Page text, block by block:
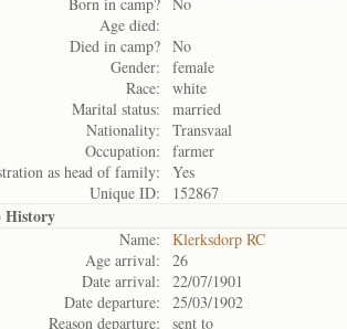
Age died:
Died in camp? No
Gender:
female
Race:
white
Marital status:
married
Nationality:
Transvaal
Occupation:
farmer
as head of family:
Yes
Unique ID:
152867
History
Name:
Klerksdorp RC
Age arrival:
26
Date arrival:
22/07/1901
Date departure:
25/03/1902
Reason departure:
sent to